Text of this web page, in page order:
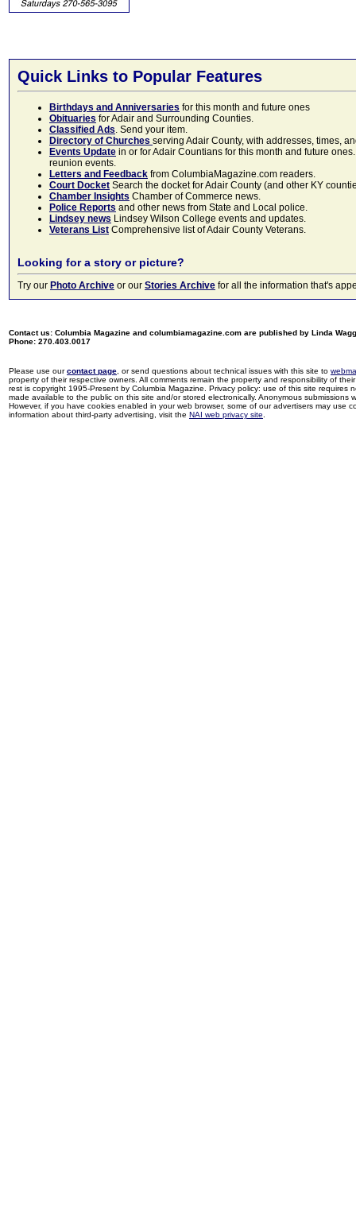
Quick Links to Popular Features
Birthdays and Anniversaries for this month and future ones
Obituaries for Adair and Surrounding Counties.
Classified Ads. Send your item.
Directory of Churches serving Adair County, with addresses, times,
Events Update in or for Adair Countians for this month and future
reunion events.
Letters and Feedback from ColumbiaMagazine.com readers.
Court Docket Search the docket for Adair County (and other KY
Chamber Insights Chamber of Commerce news.
Police Reports and other news from State and Local police.
Lindsey news Lindsey Wilson College events and updates.
Veterans List Comprehensive list of Adair County Veterans.
Looking for a story or picture?
Try our Photo Archive or our Stories Archive for all the information that's
Contact us: Columbia Magazine and columbiamagazine.com are published by Linda
Phone: 270.403.0017
Please use ourcontact page , or send questions about technical issues with this site to
property of their respective owners. All comments remain the property and responsibility of
rest is copyright 1995-Present by Columbia Magazine. Privacy policy: use of this site
made available to the public on this site and/or stored electronically. Anonymous
However, if you have cookies enabled in your web browser, some of our advertisers may use
information about third-party advertising, visit the NAI web privacy site